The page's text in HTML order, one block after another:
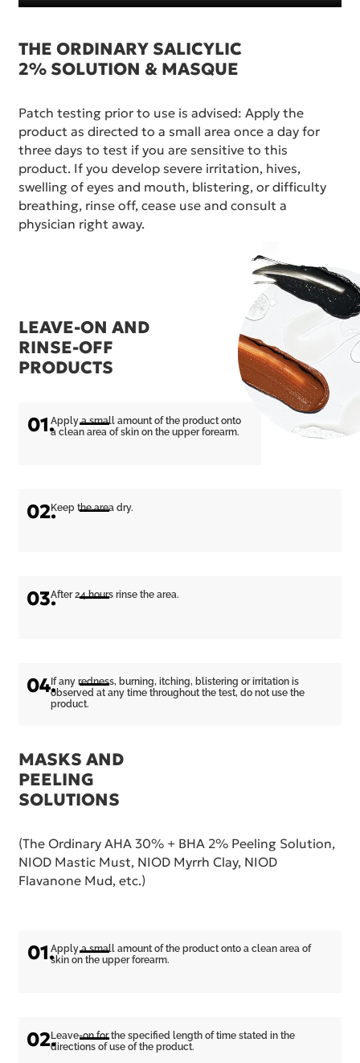
THE ORDINARY SALICYLIC
2% SOLUTION & MASQUE
Patch testing prior to use is advised: Apply the
product as directed to a small area once a day for
three days to test if you are sensitive to this
product. If you develop severe irritation, hives,
swelling of eyes and mouth, blistering, or difficulty
breathing, rinse off, cease use and consult a
physician right away.
LEAVE-ON AND
RINSE-OFF
PRODUCTS
01.Apply a small amount of the product onto
a clean area of skin on the upper forearm.
02.Keep the area dry.
03.After 24 hours rinse the area.
04.If any redness, burning, itching, blistering or irritation is
observed at any time throughout the test, do not use the
product.
MASKS AND
PEELING
SOLUTIONS
(The Ordinary AHA 30% + BHA 2% Peeling Solution,
NIOD Mastic Must, NIOD Myrrh Clay, NIOD
Flavanone Mud, etc.)
01.Apply a small amount of the product onto a clean area of
skin on the upper forearm.
02.Leave-on for the specified length of time stated in the
directions of use of the product.